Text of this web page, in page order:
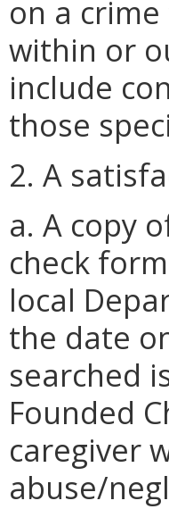
on a
within or
include
those
2. A
a. A copy
check
local
the date
searched
Founded
caregiver
abuse/